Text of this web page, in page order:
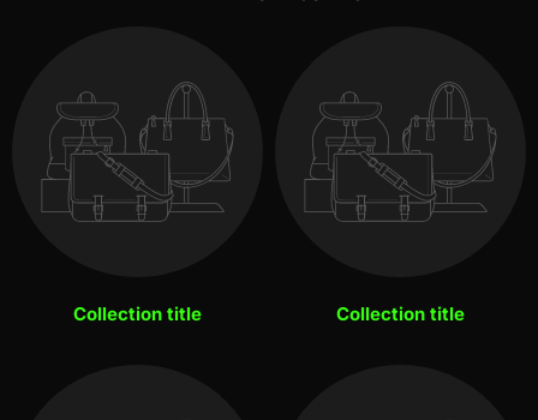
Collection title Collection title